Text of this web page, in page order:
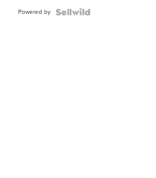
Powered by